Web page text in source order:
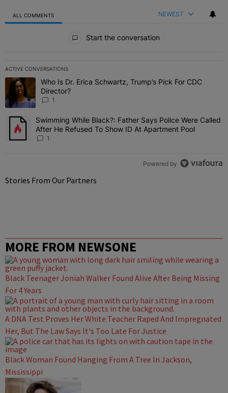
ALL COMMENTS NEWEST
Start the conversation
ACTIVE CONVERSATIONS
The following is a list of the most commented articles in the last 7
A trending article titled "Who Is Dr. Erica Schwartz, Trump’s Pick
Who Is Dr. Erica Schwartz, Trump’s Pick For CDC
Director?
1
A trending article titled "Swimming While Black?: Father Says
Swimming While Black?: Father Says Police Were Called
After He Refused To Show ID At Apartment Pool
1
Powered by
Stories From Our Partners
MORE FROM NEWSONE
Black Teenager Joniah Walker Found Alive After Being Missing
For 4 Years
A DNA Test Proves Her White Teacher Raped And Impregnated
Her, But The Law Says It's Too Late For Justice
Black Woman Found Hanging From A Tree In Jackson,
Mississippi